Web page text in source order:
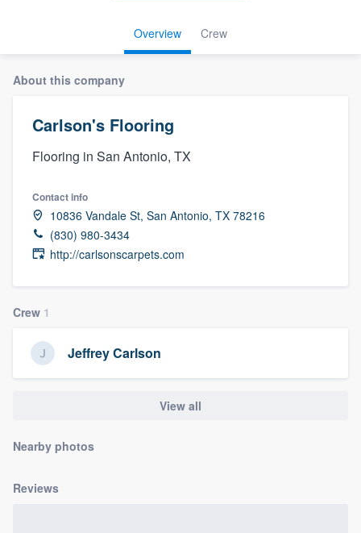
Overview Crew
About this company
Carlson's Flooring
Flooring in San Antonio, TX
Contact info
10836 Vandale St, San Antonio, TX 78216
(830) 980-3434
http://carlsonscarpets.com
Crew 1
Jeffrey Carlson
View all
Nearby photos
Reviews
Welcome to our
community of quality